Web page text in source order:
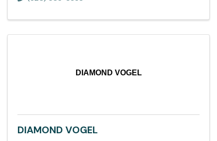
DIAMOND VOGEL
DIAMOND VOGEL